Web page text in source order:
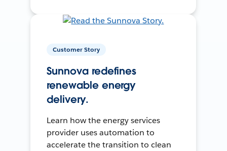
Customer Story
Sunnova redefines
renewable energy
delivery.
Learn how the energy services
provider uses automation to
accelerate the transition to clean